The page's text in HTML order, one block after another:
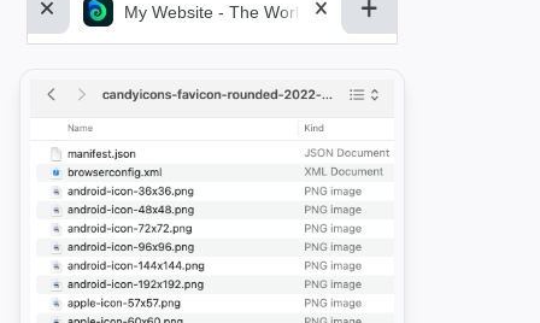
My Website - The World&aposs Most Powerful...